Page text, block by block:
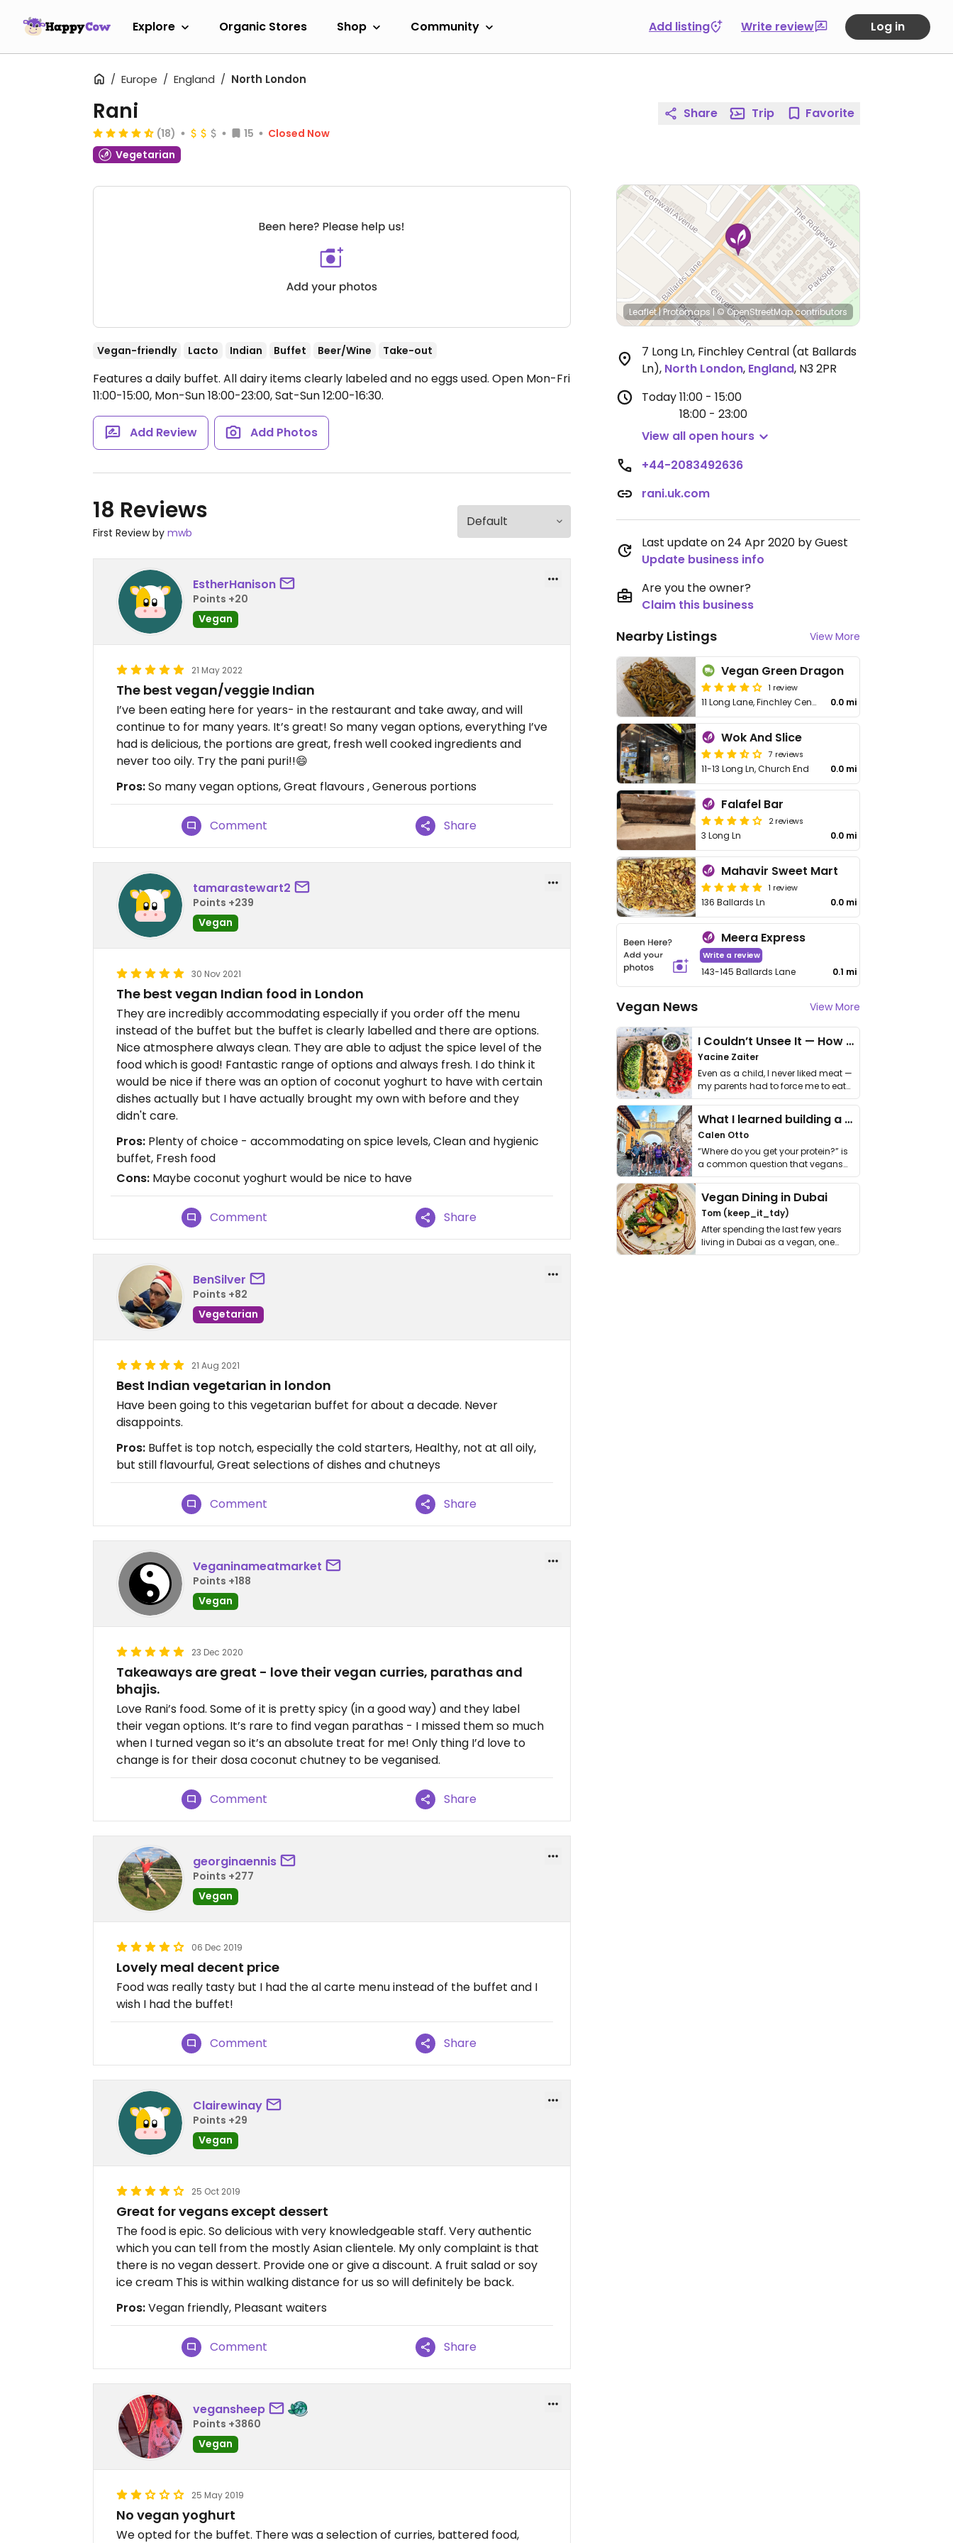
Explore Organic Stores Shop Community Add listing Write review Log in
Europe England North London
Rani
(18) 15
Closed Now
Vegetarian
Vegan-friendly Lacto Indian Buffet Beer/Wine Take-out
Features a daily buffet. All dairy items clearly labeled and no eggs used. Open Mon-Fri
11:00-15:00, Mon-Sun 18:00-23:00, Sat-Sun 12:00-16:30.
Add Review Add Photos
18 Reviews
First Review by mwb
EstherHanison
Points +20
Vegan
21 May 2022
The best vegan/veggie Indian
I’ve been eating here for years- in the restaurant and take away, and will
continue to for many years. It’s great! So many vegan options, everything I’ve
had is delicious, the portions are great, fresh well cooked ingredients and
never too oily. Try the pani puri!!😄
Pros:So many vegan options, Great flavours , Generous portions
Comment Share
tamarastewart2
Points +239
Vegan
30 Nov 2021
The best vegan Indian food in London
They are incredibly accommodating especially if you order off the menu
instead of the buffet but the buffet is clearly labelled and there are options.
Nice atmosphere always clean. They are able to adjust the spice level of the
food which is good! Fantastic range of options and always fresh. I do think it
would be nice if there was an option of coconut yoghurt to have with certain
dishes actually but I have actually brought my own with before and they
didn't care.
Pros: Plenty of choice - accommodating on spice levels, Clean and hygienic
buffet, Fresh food
Cons: Maybe coconut yoghurt would be nice to have
Comment Share
BenSilver
Points +82
Vegetarian
21 Aug 2021
Best Indian vegetarian in london
Have been going to this vegetarian buffet for about a decade. Never
disappoints.
Pros: Buffet is top notch, especially the cold starters, Healthy, not at all oily,
but still flavourful, Great selections of dishes and chutneys
Comment Share
Veganinameatmarket
Points +188
Vegan
23 Dec 2020
Takeaways are great - love their vegan curries, parathas and
bhajis.
Love Rani’s food. Some of it is pretty spicy (in a good way) and they label
their vegan options. It’s rare to find vegan parathas - I missed them so much
when I turned vegan so it’s an absolute treat for me! Only thing I’d love to
change is for their dosa coconut chutney to be veganised.
Comment Share
georginaennis
Points +277
Vegan
06 Dec 2019
Lovely meal decent price
Food was really tasty but I had the al carte menu instead of the buffet and I
wish I had the buffet!
Comment Share
Clairewinay
Points +29
Vegan
25 Oct 2019
Great for vegans except dessert
The food is epic. So delicious with very knowledgeable staff. Very authentic
which you can tell from the mostly Asian clientele. My only complaint is that
there is no vegan dessert. Provide one or give a discount. A fruit salad or soy
ice cream This is within walking distance for us so will definitely be back.
Pros:Vegan friendly, Pleasant waiters
Comment Share
vegansheep
Points +3860
Vegan
25 May 2019
No vegan yoghurt
We opted for the buffet. There was a selection of curries, battered food,
Share Trip Favorite
Leaflet|Protomaps | © OpenStreetMapcontributors
7 Long Ln, Finchley Central (at Ballards
Ln), North London, England, N3 2PR
Today11:00 - 15:00
18:00 - 23:00
View all open hours
+44-2083492636
rani.uk.com
Last update on 24 Apr 2020 by Guest
Update business info
Are you the owner?
Claim this business
Nearby Listings View More
Vegan Green Dragon
1 review
11 Long Lane, Finchley Central 0.0 mi
Wok And Slice
7 reviews
11-13 Long Ln, Church End 0.0 mi
Falafel Bar
2 reviews
3 Long Ln 0.0 mi
Mahavir Sweet Mart
1 review
136 Ballards Ln 0.0 mi
Meera Express
Write a review
143-145 Ballards Lane 0.1 mi
Vegan News View More
I Couldn’t Unsee It — How Thailand Turned My Beliefs Into Action⁠
Yacine Zaiter
Even as a child, I never liked meat —
my parents had to force me to eat
it. I …
What I learned building a queer vegan travel brand
Calen Otto
“Where do you get your protein?” is
a common question that vegans
get asked. …
Vegan Dining in Dubai
Tom (keep_it_tdy)
After spending the last few years
living in Dubai as a vegan, one
thing has …